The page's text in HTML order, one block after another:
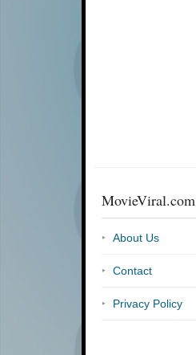
MovieViral.com
About Us
Contact
Privacy Policy